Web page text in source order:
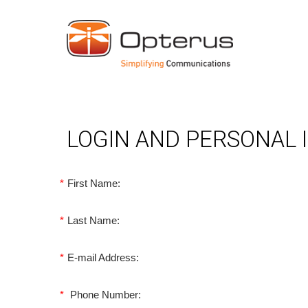
LOGIN AND PERSONAL
* First Name:
* Last Name:
* E-mail Address:
* Phone Number: